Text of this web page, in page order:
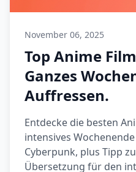
November 06, 2025
Top Anime
Ganzes
Auffressen.
Entdecke die besten
intensives
Cyberpunk, plus Tipp
Übersetzung für den